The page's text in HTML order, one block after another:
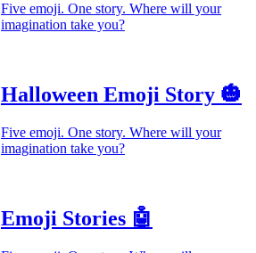
Five emoji. One story. Where will your
imagination take you?
Halloween Emoji Story 🎃
Five emoji. One story. Where will your
imagination take you?
Emoji Stories 🤖